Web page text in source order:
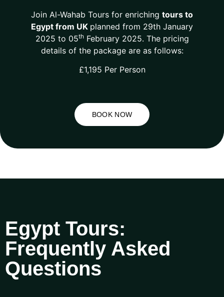
Join Al-Wahab Tours for enriching tours to
Egypt from UK planned from 29th January
2025 to 05thFebruary 2025. The pricing
details of the package are as follows:
£1,195 Per Person
BOOK NOW
Egypt Tours:
Frequently Asked
Questions